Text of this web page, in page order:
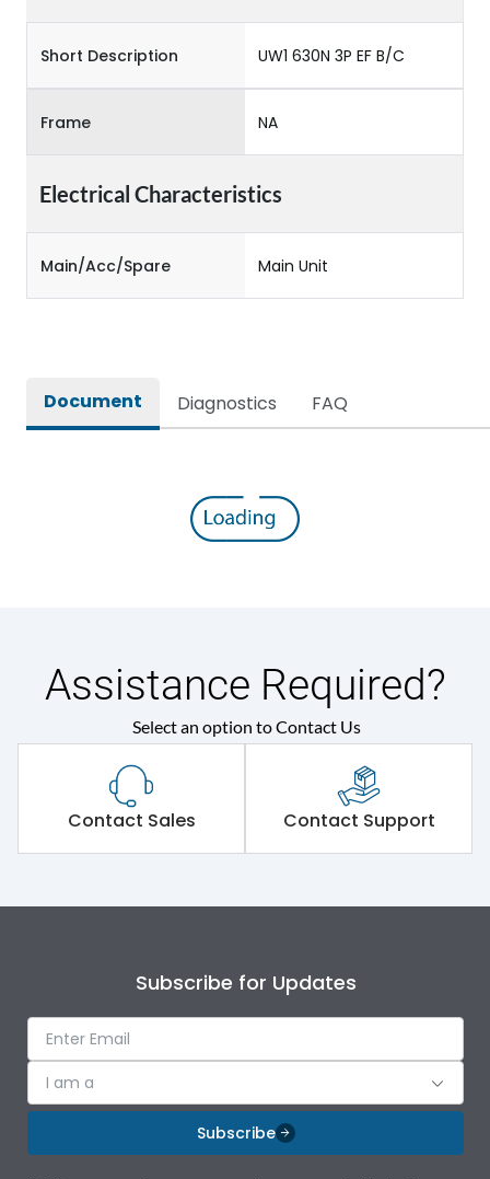
Short Description UW1 630N 3P EF B/C
Frame NA
Electrical Characteristics
Main/Acc/Spare Main Unit
Document Diagnostics FAQ
Assistance Required?
Select an option to Contact Us
Contact Sales Contact Support
Subscribe for Updates
I am a
Subscribe